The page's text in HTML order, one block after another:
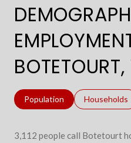
Population Households
3,112 people call Botetourt